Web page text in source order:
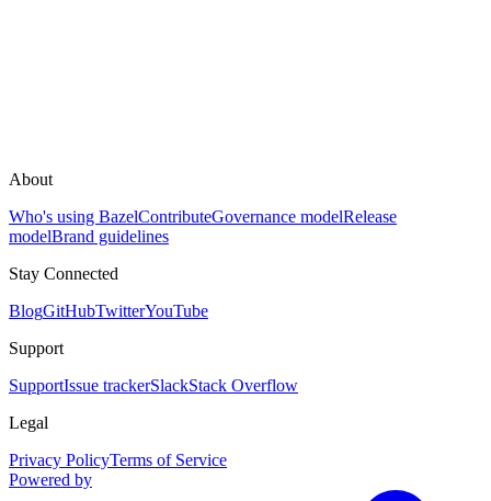
About
Who's using BazelContributeGovernance modelRelease
modelBrand guidelines
Stay Connected
BlogGitHubTwitterYouTube
Support
SupportIssue trackerSlackStack Overflow
Legal
Privacy PolicyTerms of Service
Powered by